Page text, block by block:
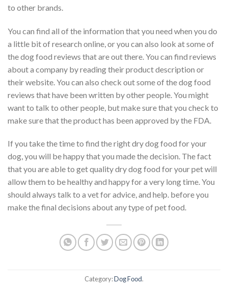
to other brands.
You can find all of the information that you need when you do
a little bit of research online, or you can also look at some of
the dog food reviews that are out there. You can find reviews
about a company by reading their product description or
their website. You can also check out some of the dog food
reviews that have been written by other people. You might
want to talk to other people, but make sure that you check to
make sure that the product has been approved by the FDA.
If you take the time to find the right dry dog food for your
dog, you will be happy that you made the decision. The fact
that you are able to get quality dry dog food for your pet will
allow them to be healthy and happy for a very long time. You
should always talk to a vet for advice, and help. before you
make the final decisions about any type of pet food.
Category:Dog Food.